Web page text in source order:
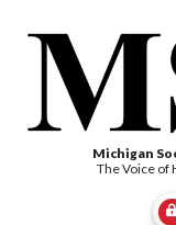
Michigan
The Voice of